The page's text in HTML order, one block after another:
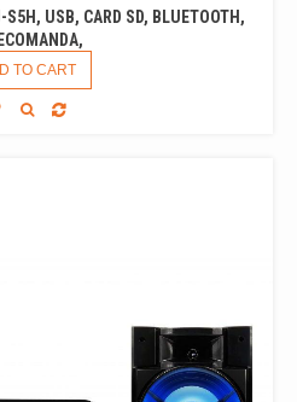
USB, CARD SD, BLUETOOTH,
TO CART